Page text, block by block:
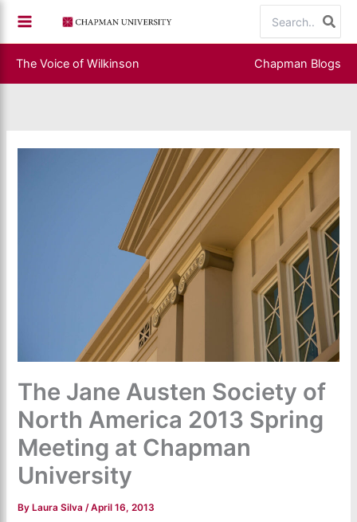
content
for:
The Voice of Wilkinson Chapman Blogs
The Jane Austen Society of
North America 2013 Spring
Meeting at Chapman
University
By Laura Silva/April 16, 2013